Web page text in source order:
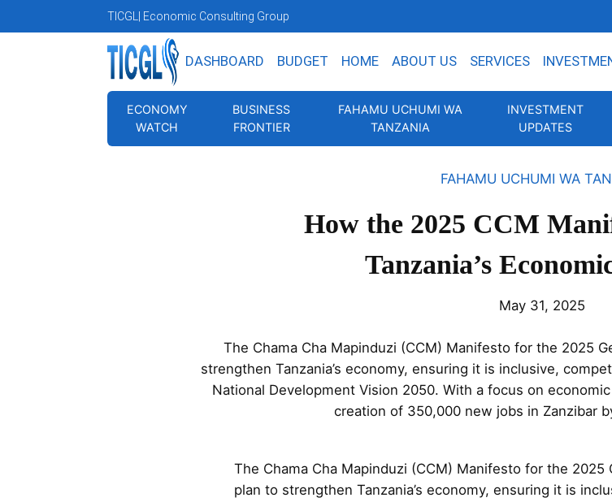
TICGL | Economic Consulting Group
DASHBOARD BUDGET HOME ABOUT US SERVICES
ECONOMY
WATCH
BUSINESS
FRONTIER
FAHAMU UCHUMI WA
TANZANIA
INVESTMENT
UPDATES
FAHAMU UCHUMI WA
How the 2025 CCM
Tanzania’s
May 31, 2025
The Chama Cha Mapinduzi (CCM) Manifesto for the 2025
strengthen Tanzania’s economy, ensuring it is inclusive,
National Development Vision 2050. With a focus on
creation of 350,000 new jobs in Zanzibar
The Chama Cha Mapinduzi (CCM) Manifesto for the
plan to strengthen Tanzania’s economy, ensuring it is